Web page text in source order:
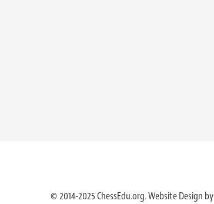
© 2014-2025 ChessEdu.org. Website Design by